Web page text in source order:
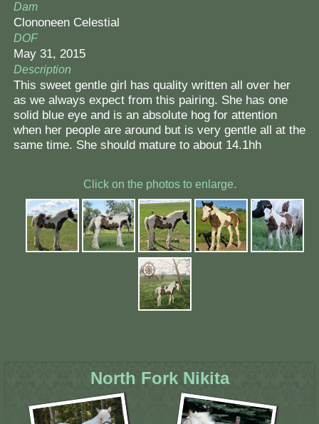
Dam
Clononeen Celestial
DOF
May 31, 2015
Description
This sweet gentle girl has quality written all over her
as we always expect from this pairing. She has one
solid blue eye and is an absolute hog for attention
when her people are around but is very gentle all at the
same time. She should mature to about 14.1hh
Click on the photos to enlarge.
North Fork Nikita